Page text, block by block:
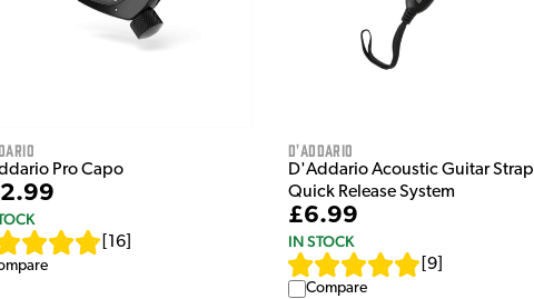
Pro Capo
16
D'Addario
D'Addario Acoustic Guitar Strap
Quick Release System
£6.99
IN STOCK
9]
Compare